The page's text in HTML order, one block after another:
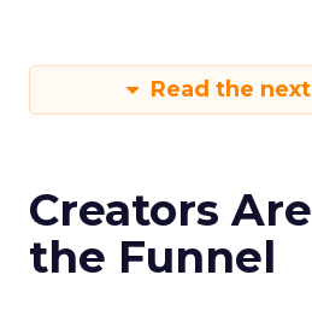
Read the
Creators
the Funnel